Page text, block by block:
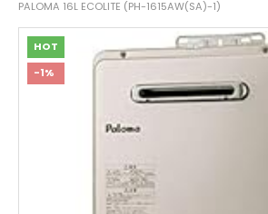
PALOMA 16L ECOLITE (PH-1615AW(SA)-1)
HOT
-1%